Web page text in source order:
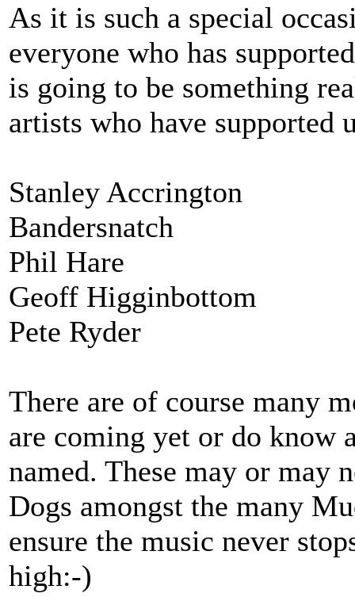
As it is such a special
everyone who has
is going to be something
artists who have
Stanley Accrington
Bandersnatch
Phil Hare
Geoff Higginbottom
Pete Ryder
There are of course many
are coming yet or do know
named. These may or may
Dogs amongst the many
ensure the music never
high:-)